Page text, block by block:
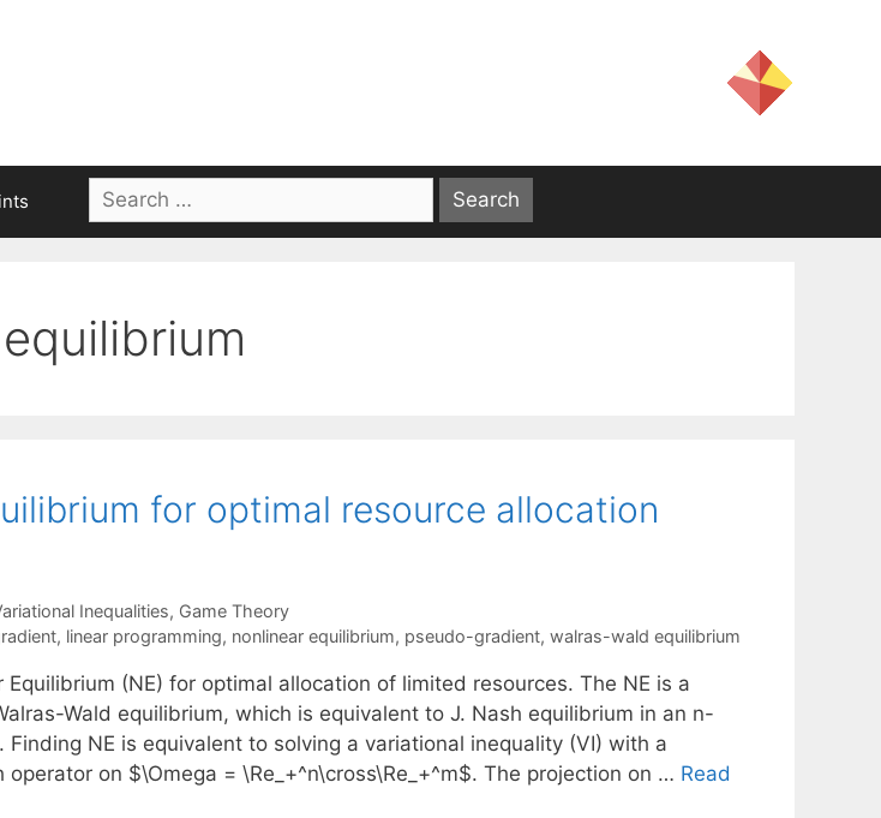
Search
for:
for optimal resource allocation
Inequalities, Game Theory
, linear programming, nonlinear equilibrium, pseudo-gradient, walras-wald equilibrium
Equilibrium (NE) for optimal allocation of limited resources. The NE is a
Wald equilibrium, which is equivalent to J. Nash equilibrium in an n-
Finding NE is equivalent to solving a variational inequality (VI) with a
on $\Omega = \Re_+^n\cross\Re_+^m$. The projection on … Read